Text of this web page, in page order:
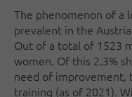
The phenomenon of a
prevalent in the
Out of a total of 1523
women. Of this 2.3%
need of improvement,
training (as of 2021).